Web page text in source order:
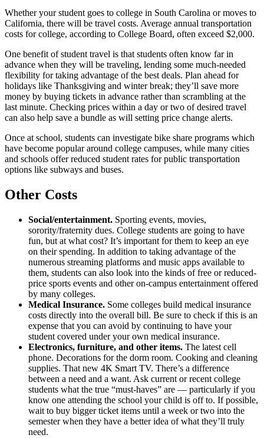
Whether your student goes to college in South Carolina or moves to
California, there will be travel costs. Average annual transportation
costs for college, according to College Board, often exceed $2,000.
One benefit of student travel is that students often know far in
advance when they will be traveling, lending some much-needed
flexibility for taking advantage of the best deals. Plan ahead for
holidays like Thanksgiving and winter break; they’ll save more
money by buying tickets in advance rather than scrambling at the
last minute. Checking prices within a day or two of desired travel
can also help save a bundle as will setting price change alerts.
Once at school, students can investigate bike share programs which
have become popular around college campuses, while many cities
and schools offer reduced student rates for public transportation
options like subways and buses.
Other Costs
Social/entertainment. Sporting events, movies,
sorority/fraternity dues. College students are going to have
fun, but at what cost? It’s important for them to keep an eye
on their spending. In addition to taking advantage of the
numerous streaming platforms and music apps available to
them, students can also look into the kinds of free or reduced-
price sports events and other on-campus entertainment offered
by many colleges.
Medical Insurance. Some colleges build medical insurance
costs directly into the overall bill. Be sure to check if this is an
expense that you can avoid by continuing to have your
student covered under your own medical insurance.
Electronics, furniture, and other items. The latest cell
phone. Decorations for the dorm room. Cooking and cleaning
supplies. That new 4K Smart TV. There’s a difference
between a need and a want. Ask current or recent college
students what the true “must-haves” are — particularly if you
know one attending the school your child is off to. If possible,
wait to buy bigger ticket items until a week or two into the
semester when they have a better idea of what they’ll truly
need.